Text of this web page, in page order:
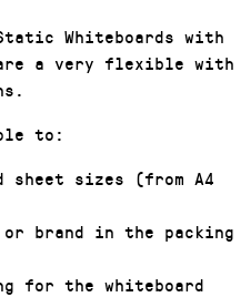
Whiteboards with
a very flexible with
to:
sheet sizes (from A4
or brand in the packing
for the whiteboard